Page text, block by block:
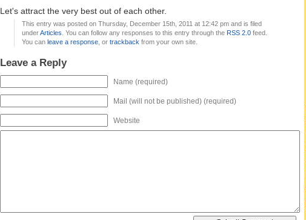
Let's attract the very best out of each other.
This entry was posted on Thursday, December 15th, 2011 at 12:42 pm and is filed
underArticles. You can follow any responses to this entry through the RSS 2.0feed.
You can leave a response, or trackbackfrom your own site.
Leave a Reply
Name (required)
Mail (will not be published) (required)
Website